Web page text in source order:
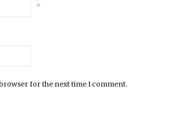
*
for the next time I comment.